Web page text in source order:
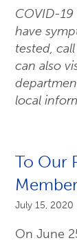
COVID-
have
tested,
can also
local
To Our
July 15, 2020
On June